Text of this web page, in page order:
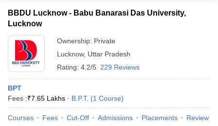
BBDU Lucknow - Babu Banarasi Das University,
Lucknow
Ownership: Private
Lucknow, Uttar Pradesh
Rating: 4.2/5 229 Reviews
BPT
Fees :₹7.65 Lakhs B.P.T. (1 Course)
Courses Fees Cut-Off Admissions Placements Review